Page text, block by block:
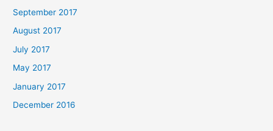
September 2017
August 2017
July 2017
May 2017
January 2017
December 2016